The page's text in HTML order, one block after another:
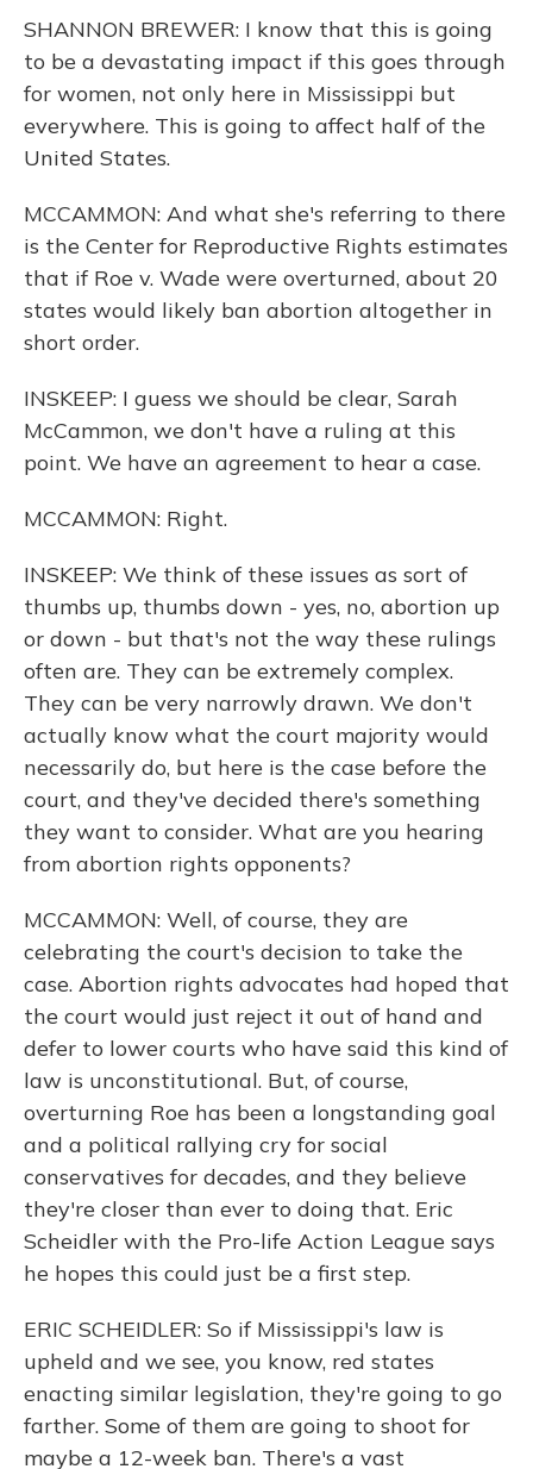
SHANNON BREWER: I know that this is going
to be a devastating impact if this goes through
for women, not only here in Mississippi but
everywhere. This is going to affect half of the
United States.
MCCAMMON: And what she's referring to there
is the Center for Reproductive Rights estimates
that if Roe v. Wade were overturned, about 20
states would likely ban abortion altogether in
short order.
INSKEEP: I guess we should be clear, Sarah
McCammon, we don't have a ruling at this
point. We have an agreement to hear a case.
MCCAMMON: Right.
INSKEEP: We think of these issues as sort of
thumbs up, thumbs down - yes, no, abortion up
or down - but that's not the way these rulings
often are. They can be extremely complex.
They can be very narrowly drawn. We don't
actually know what the court majority would
necessarily do, but here is the case before the
court, and they've decided there's something
they want to consider. What are you hearing
from abortion rights opponents?
MCCAMMON: Well, of course, they are
celebrating the court's decision to take the
case. Abortion rights advocates had hoped that
the court would just reject it out of hand and
defer to lower courts who have said this kind of
law is unconstitutional. But, of course,
overturning Roe has been a longstanding goal
and a political rallying cry for social
conservatives for decades, and they believe
they're closer than ever to doing that. Eric
Scheidler with the Pro-life Action League says
he hopes this could just be a first step.
ERIC SCHEIDLER: So if Mississippi's law is
upheld and we see, you know, red states
enacting similar legislation, they're going to go
farther. Some of them are going to shoot for
maybe a 12-week ban. There's a vast